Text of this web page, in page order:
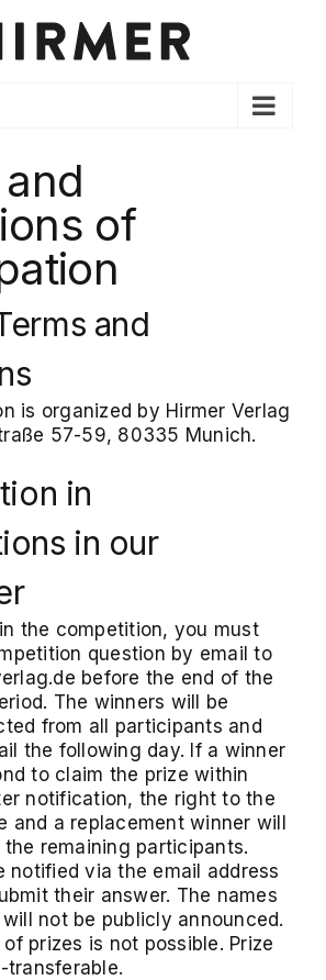
of
and
is organized by Hirmer Verlag
57-59, 80335 Munich.
in
in our
the competition, you must
question by email to
before the end of the
The winners will be
from all participants and
the following day. If a winner
to claim the prize within
notification, the right to the
and a replacement winner will
remaining participants.
notified via the email address
their answer. The names
not be publicly announced.
prizes is not possible. Prize
transferable.